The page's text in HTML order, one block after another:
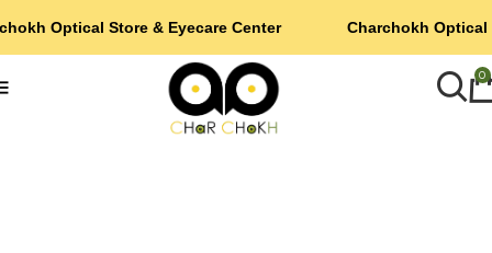
0
Optical Store & Eyecare Center Charchokh Optical